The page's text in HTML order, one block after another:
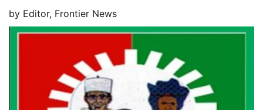
by Editor, Frontier News